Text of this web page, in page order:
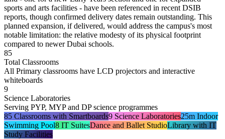
sports and arts facilities - have been referenced in recent DSIB
reports, though confirmed delivery dates remain outstanding. This
planned expansion, if delivered, would address the campus's most
notable limitation: the relative modesty of its physical footprint
compared to newer Dubai schools.
85
Total Classrooms
All Primary classrooms have LCD projectors and interactive
whiteboards
9
Science Laboratories
Serving PYP, MYP and DP science programmes
85 Classrooms with Smartboards9 Science Laboratories25m Indoor
Swimming Pool8 IT SuitesDance and Ballet StudioLibrary with IT
Study Facilities